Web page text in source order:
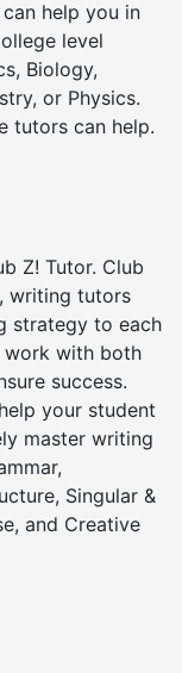
help you in
level
Biology,
or Physics.
tutors can help.
Z! Tutor. Club
writing tutors
strategy to each
work with both
success.
your student
master writing
Singular &
and Creative